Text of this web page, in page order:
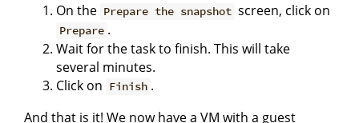
On the Prepare the snapshot screen, click on
Prepare .
Wait for the task to finish. This will take
several minutes.
Click on Finish .
And that is it! We now have a VM with a guest